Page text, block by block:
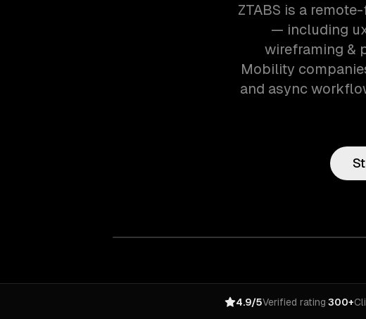
ZTABS is a
— including
wireframing &
Mobility
and async
4.9/5Verified rating·300+